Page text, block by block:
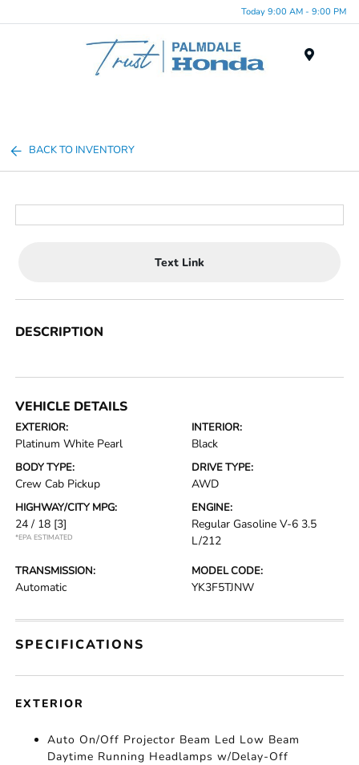
Today 9:00 AM - 9:00 PM
BACK TO INVENTORY
Text Link
DESCRIPTION
VEHICLE DETAILS
EXTERIOR:
Platinum White Pearl
INTERIOR:
Black
BODY TYPE:
Crew Cab Pickup
DRIVE TYPE:
AWD
HIGHWAY/CITY MPG:
24 / 18 [3]
*EPA ESTIMATED
ENGINE:
Regular Gasoline V-6 3.5
L/212
TRANSMISSION:
Automatic
MODEL CODE:
YK3F5TJNW
SPECIFICATIONS
EXTERIOR
Auto On/Off Projector Beam Led Low Beam
Daytime Running Headlamps w/Delay-Off